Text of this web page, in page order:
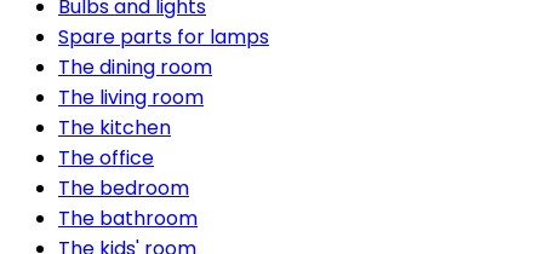
Bulbs and lights
Spare parts for lamps
The dining room
The living room
The kitchen
The office
The bedroom
The bathroom
The kids' room